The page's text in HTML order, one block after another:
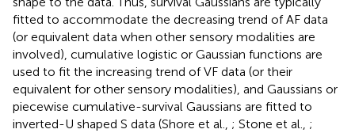
fitted to accommodate the decreasing trend of AF data
(or equivalent data when other sensory modalities are
involved), cumulative logistic or Gaussian functions are
used to fit the increasing trend of VF data (or their
equivalent for other sensory modalities), and Gaussians or
piecewise cumulative-survival Gaussians are fitted to
inverted-U shaped S data (Shore et al., ; Stone et al., ;